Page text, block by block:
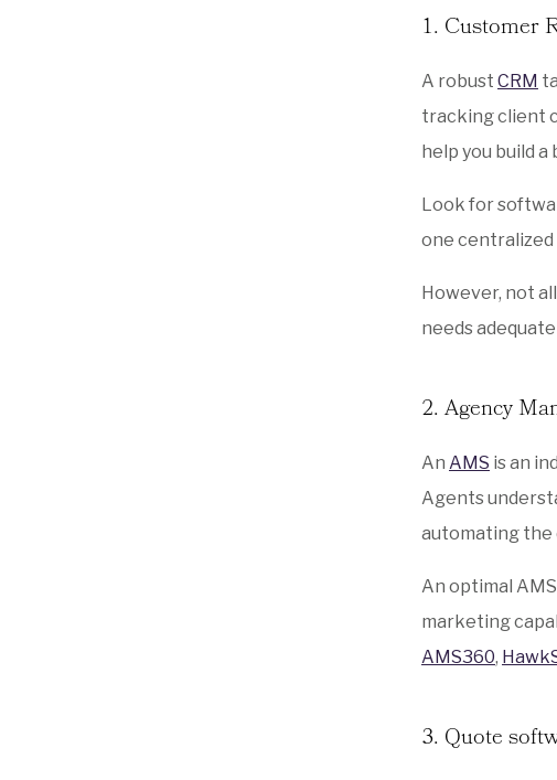
1. Customer
A robust CRM
tracking client
help you build
Look for
one centralized
However, not
needs
2. Agency
An AMS is an
Agents
automating the
An optimal
marketing
AMS360,
3. Quote